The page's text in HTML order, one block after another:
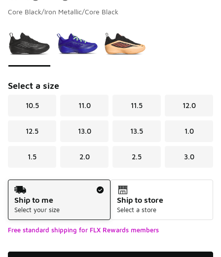
Core Black/Iron Metallic/Core Black
Select a size
10.5 11.0 11.5 12.0
12.5 13.0 13.5 1.0
1.5 2.0 2.5 3.0
Shipping Method
Ship to me
Select your size
Ship to store
Select a store
Free standard shipping for FLX Rewards members